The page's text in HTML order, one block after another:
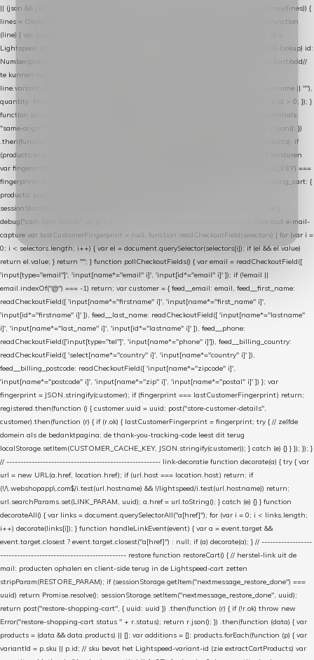
|| (json && json.cart && json.cart.items) || (json && json.products) || []; if (!Array.isArray(lines)) {
lines = Object.keys(lines).map(function (k) { return lines[k]; }); } return lines .map(function
(line) { var product = line.product || line; var variant = line.variant || {}; return { // id =
Lightspeed product-id: matcht de sku-kolom van de Xendy-productimport (mailblok-lookup) id:
Number(product.id || line.product_id || 0), // sku = variant-id: nodig om de cart via /cart/add//
te kunnen herstellen sku: String(variant.id || product.variant_id || product.vid ||
line.variant_id || ""), name: String(product.fulltitle || product.title || line.title || line.name || ""),
quantity: Number(line.quantity || line.amount || 1) }; }) .filter(function (p) { return p.id > 0; }); }
function syncCart() { if (isCheckoutPage()) return; fetch("/cart/?format=json", { credentials:
"same-origin", headers: { Accept: "application/json" } }) .then(function (r) { return r.json(); })
.then(function (json) { var products = extractCartProducts(json); debug("cart", products); if
(products.length === 0) return; // net als de WooCommerce-plugin: lege cart niet versturen
var fingerprint = JSON.stringify(products); if (sessionStorage.getItem(CART_CACHE_KEY) ===
fingerprint) return; registered.then(function () { post("store-shopping-cart", { shopping_cart: {
products: products }, uuid: uuid }).then( function (r) { if (r.ok)
sessionStorage.setItem(CART_CACHE_KEY, fingerprint); } ); }); }) .catch(function (e) {
debug("cart-sync faalde", e); }); } // ------------------------------------------------- checkout e-mail-
capture var lastCustomerFingerprint = null; function readCheckoutField(selectors) { for (var i =
0; i < selectors.length; i++) { var el = document.querySelector(selectors[i]); if (el && el.value)
return el.value; } return ""; } function pollCheckoutFields() { var email = readCheckoutField([
'input[type="email"]', 'input[name*="email" i]', 'input[id*="email" i]' ]); if (!email ||
email.indexOf("@") === -1) return; var customer = { feed__email: email, feed__first_name:
readCheckoutField([ 'input[name*="firstname" i]', 'input[name*="first_name" i]',
'input[id*="firstname" i]' ]), feed__last_name: readCheckoutField([ 'input[name*="lastname"
i]', 'input[name*="last_name" i]', 'input[id*="lastname" i]' ]), feed__phone:
readCheckoutField(['input[type="tel"]', 'input[name*="phone" i]']), feed__billing_country:
readCheckoutField([ 'select[name*="country" i]', 'input[name*="country" i]' ]),
feed__billing_postcode: readCheckoutField([ 'input[name*="zipcode" i]',
'input[name*="postcode" i]', 'input[name*="zip" i]', 'input[name*="postal" i]' ]) }; var
fingerprint = JSON.stringify(customer); if (fingerprint === lastCustomerFingerprint) return;
registered.then(function () { customer.uuid = uuid; post("store-customer-details",
customer).then(function (r) { if (r.ok) { lastCustomerFingerprint = fingerprint; try { // zelfde
domein als de bedanktpagina; de thank-you-tracking-code leest dit terug
localStorage.setItem(CUSTOMER_CACHE_KEY, JSON.stringify(customer)); } catch (e) {} } }); }); }
// ------------------------------------------------------- link-decoratie function decorate(a) { try { var
url = new URL(a.href, location.href); if (url.host === location.host) return; if
(!/\.webshopapp\.com$/i.test(url.hostname) && !/lightspeed/i.test(url.hostname)) return;
url.searchParams.set(LINK_PARAM, uuid); a.href = url.toString(); } catch (e) {} } function
decorateAll() { var links = document.querySelectorAll("a[href]"); for (var i = 0; i < links.length;
i++) decorate(links[i]); } function handleLinkEvent(event) { var a = event.target &&
event.target.closest ? event.target.closest("a[href]") : null; if (a) decorate(a); } // ------------------
--------------------------------------------- restore function restoreCart() { // herstel-link uit de
mail: producten ophalen en client-side terug in de Lightspeed-cart zetten
stripParam(RESTORE_PARAM); if (sessionStorage.getItem("nextmessage_restore_done") ===
uuid) return Promise.resolve(); sessionStorage.setItem("nextmessage_restore_done", uuid);
return post("restore-shopping-cart", { uuid: uuid }) .then(function (r) { if (!r.ok) throw new
Error("restore-shopping-cart status " + r.status); return r.json(); }) .then(function (data) { var
products = (data && data.products) || []; var additions = []; products.forEach(function (p) { var
variantId = p.sku || p.id; // sku bevat het Lightspeed-variant-id (zie extractCartProducts) var